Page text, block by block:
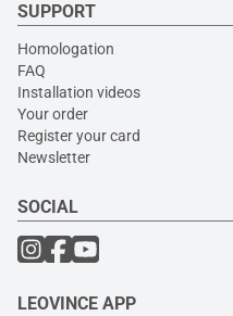
SUPPORT
Homologation
FAQ
Installation videos
Your order
Register your card
Newsletter
SOCIAL
LEOVINCE APP